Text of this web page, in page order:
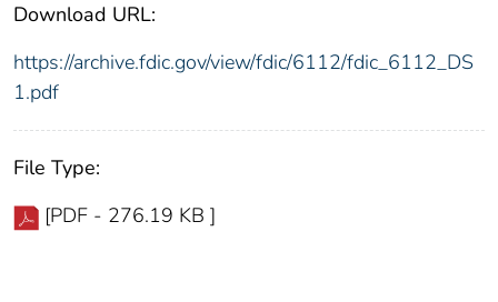
Download URL:
https://archive.fdic.gov/view/fdic/6112/fdic_6112_DS
1.pdf
File Type:
[PDF - 276.19 KB ]